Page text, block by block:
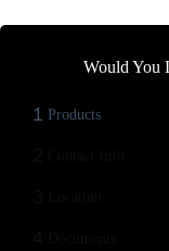
Would You
1 Products